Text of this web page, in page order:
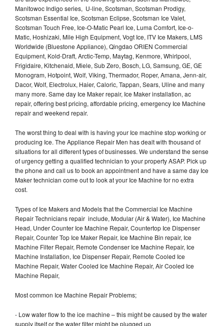
Manitowoc Indigo series, U-line, Scotsman, Scotsman Prodigy,
Scotsman Essential Ice, Scotsman Eclipse, Scotsman Ice Valet,
Scotsman Touch Free, Ice-O-Matic Pearl Ice, Luma Comfort, Ice-o-
Matic, Hoshizaki, Mile High Equipment, Vogt Ice, ITV Ice Makers, LMS
Worldwide (Bluestone Appliance), Qingdao ORIEN Commercial
Equipment, Kold-Draft, Arctic-Temp, Maytag, Kenmore, Whirlpool,
Frigidaire, Kitchenaid, Miele, Sub Zero, Bosch, LG, Samsung, GE, GE
Monogram, Hotpoint, Wolf, Viking, Thermador, Roper, Amana, Jenn-air,
Dacor, Wolf, Electrolux, Haier, Caloric, Tappan, Sears, Uline and many
many more. Same day Ice Maker repair, Ice Maker installation, ac
repair, offering best pricing, affordable pricing, emergency Ice Machine
repair and weekend repair.
The worst thing to deal with is having your Ice machine stop working or
producing Ice. The Appliance Repair Men has dealt with thousand of
situations for all different types of businesses. We understand the sense
of urgency getting a qualified technician to your property ASAP. Pick up
the phone and call us to book an appointment and have a same day Ice
Maker technician come out to look at your Ice Machine for no extra
cost.
Types of Ice Makers and Models that the Commercial Ice Machine
Repair Technicians repair include, Modular (Air & Water), Ice Machine
Head, Under Counter Ice Machine Repair, Countertop Ice Dispenser
Repair, Counter Top Ice Maker Repair, Ice Machine Bin repair, Ice
Machine Filter Repair, Remote Condenser Ice Machine Repair, Ice
Machine Installation, Ice Dispenser Repair, Remote Cooled Ice
Machine Repair, Water Cooled Ice Machine Repair, Air Cooled Ice
Machine Repair,
Most common Ice Machine Repair Problems;
- Low water flow to the ice machine – this might be caused by the water
supply itself or the water filter might be plugged up